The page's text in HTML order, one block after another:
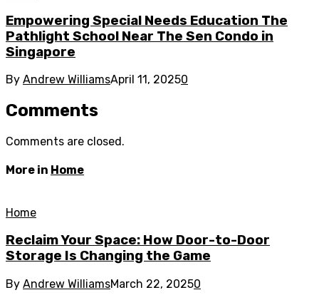
Empowering Special Needs Education The
Pathlight School Near The Sen Condo in
Singapore
By Andrew WilliamsApril 11, 20250
Comments
Comments are closed.
More in Home
Home
Reclaim Your Space: How Door-to-Door
Storage Is Changing the Game
By Andrew WilliamsMarch 22, 20250